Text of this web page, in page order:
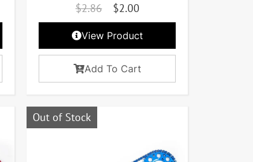
$2.86 $2.00
View Product
Add To Cart
Out of Stock